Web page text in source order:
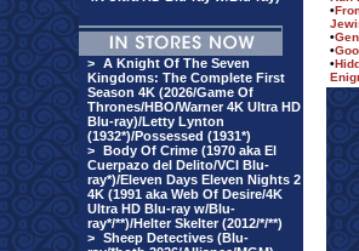
> A Knight Of The Seven
Kingdoms: The Complete First
Season 4K (2026/Game Of
Thrones/HBO/Warner 4K Ultra HD
Blu-ray)/Letty Lynton
(1932*)/Possessed (1931*)
> Body Of Crime (1970 aka El
Cuerpazo del Delito/VCI Blu-
ray*)/Eleven Days Eleven Nights 2
4K (1991 aka Web Of Desire/4K
Ultra HD Blu-ray w/Blu-
ray*/**)/Helter Skelter (2012/*/**)
> Sheep Detectives (Blu-
•
•
•
•